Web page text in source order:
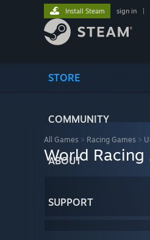
STORE
COMMUNITY
ABOUT
SUPPORT
Install Steam sign in
All Games > Racing Games >
World Racing